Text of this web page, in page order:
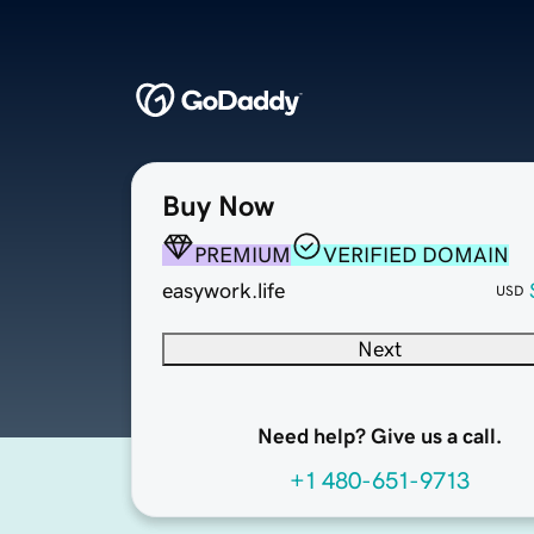
Buy Now
PREMIUM
VERIFIED DOMAIN
easywork.life
USD
Next
Need help? Give us a call.
+1 480-651-9713